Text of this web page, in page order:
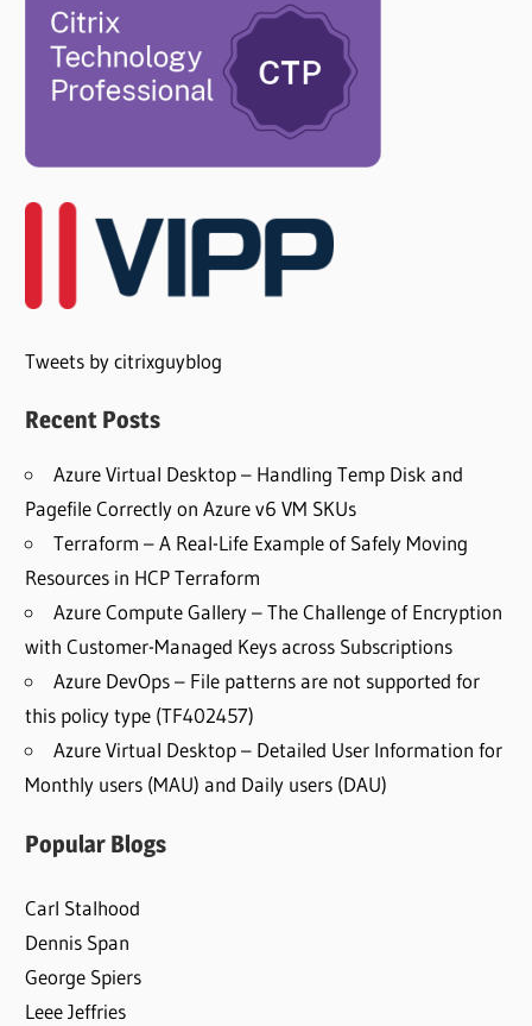
Tweets by citrixguyblog
Recent Posts
Azure Virtual Desktop – Handling Temp Disk and
Pagefile Correctly on Azure v6 VM SKUs
Terraform – A Real-Life Example of Safely Moving
Resources in HCP Terraform
Azure Compute Gallery – The Challenge of Encryption
with Customer-Managed Keys across Subscriptions
Azure DevOps – File patterns are not supported for
this policy type (TF402457)
Azure Virtual Desktop – Detailed User Information for
Monthly users (MAU) and Daily users (DAU)
Popular Blogs
Carl Stalhood
Dennis Span
George Spiers
Leee Jeffries